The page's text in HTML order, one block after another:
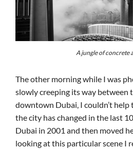
A jungle of concrete
The other morning while I was
slowly creeping its way between
downtown Dubai, I couldn’t
the city has changed in the last
Dubai in 2001 and then moved
looking at this particular scene I